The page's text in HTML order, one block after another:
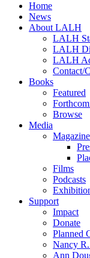
Home
News
About LALH
LALH
LALH
LALH
Contact/
Books
Featured
Browse
Media
Magazine
Films
Podcasts
Support
Impact
Donate
Planned
Nancy
Ann